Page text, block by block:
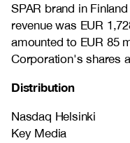
SPAR brand in
revenue was EUR
amounted to EUR 85
Corporation's shares
Distribution
Nasdaq Helsinki
Key Media